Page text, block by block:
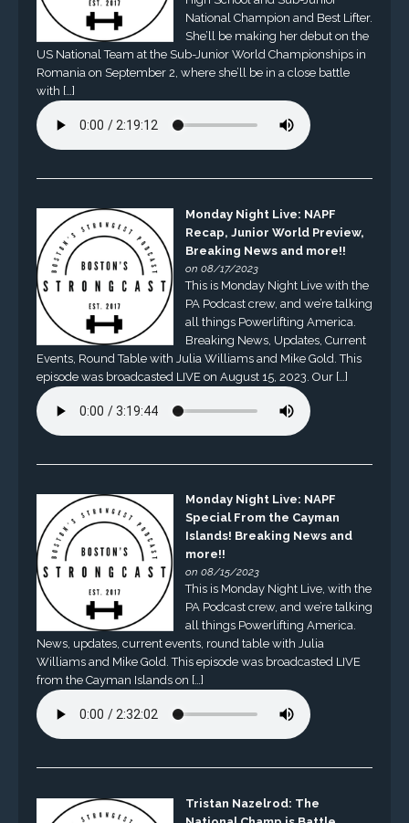
National Champion and Best Lifter.
She’ll be making her debut on the
US National Team at the Sub-Junior World Championships in
Romania on September 2, where she’ll be in a close battle
with […]
Monday Night Live: NAPF
Recap, Junior World Preview,
Breaking News and more!!
on 08/17/2023
This is Monday Night Live with the
PA Podcast crew, and we’re talking
all things Powerlifting America.
Breaking News, Updates, Current
Events, Round Table with Julia Williams and Mike Gold. This
episode was broadcasted LIVE on August 15, 2023. Our […]
Monday Night Live: NAPF
Special From the Cayman
Islands! Breaking News and
more!!
on 08/15/2023
This is Monday Night Live, with the
PA Podcast crew, and we’re talking
all things Powerlifting America.
News, updates, current events, round table with Julia
Williams and Mike Gold. This episode was broadcasted LIVE
from the Cayman Islands on […]
Tristan Nazelrod: The